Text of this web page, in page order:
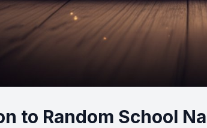
to Random School